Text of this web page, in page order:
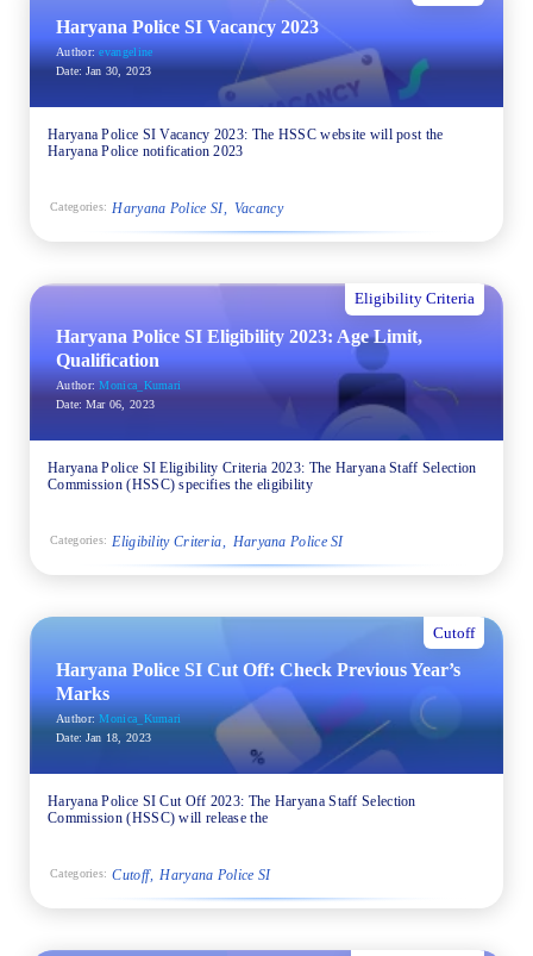
Haryana Police SI Vacancy 2023
Author:evangeline
Date: Jan 30, 2023
Haryana Police SI Vacancy 2023: The HSSC website will post the
Haryana Police notification 2023
Categories: Haryana Police SI Vacancy
Eligibility Criteria
Haryana Police SI Eligibility 2023: Age Limit,
Qualification
Author: Monica_Kumari
Date: Mar 06, 2023
Haryana Police SI Eligibility Criteria 2023: The Haryana Staff Selection
Commission (HSSC) specifies the eligibility
Categories: Eligibility Criteria Haryana Police SI
Cutoff
Haryana Police SI Cut Off: Check Previous Year’s
Marks
Author: Monica_Kumari
Date: Jan 18, 2023
Haryana Police SI Cut Off 2023: The Haryana Staff Selection
Commission (HSSC) will release the
Categories: Cutoff Haryana Police SI